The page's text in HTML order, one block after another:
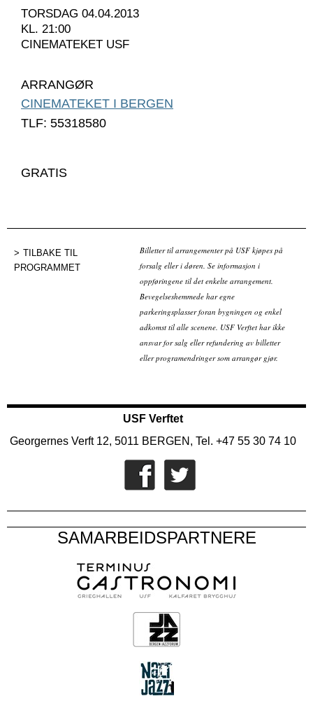
TORSDAG 04.04.2013
KL. 21:00
CINEMATEKET USF
ARRANGØR
CINEMATEKET I BERGEN
TLF: 55318580
GRATIS
TILBAKE TIL
PROGRAMMET
Billetter til arrangementer på USF kjøpes på
forsalg eller i døren. Se informasjon i
oppføringene til det enkelte arrangement.
Bevegelseshemmede har egne
parkeringsplasser foran bygningen og enkel
adkomst til alle scenene. USF Verftet har ikke
ansvar for salg eller refundering av billetter
eller programendringer som arrangør gjør.
USF Verftet
Georgernes Verft 12, 5011 BERGEN, Tel. +47 55 30 74 10
SAMARBEIDSPARTNERE